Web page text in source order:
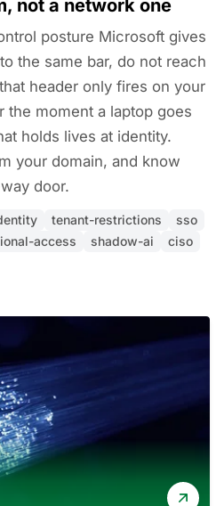
not a network one
posture Microsoft gives
the same bar, do not reach
header only fires on your
the moment a laptop goes
holds lives at identity.
your domain, and know
door.
tenant-restrictions
sso
access shadow-ai
ciso